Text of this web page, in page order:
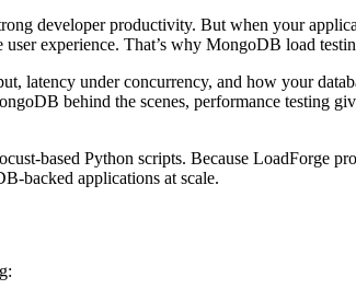
developer productivity. But when your
experience. That’s why MongoDB load
latency under concurrency, and how your
behind the scenes, performance testing
based Python scripts. Because LoadForge
backed applications at scale.